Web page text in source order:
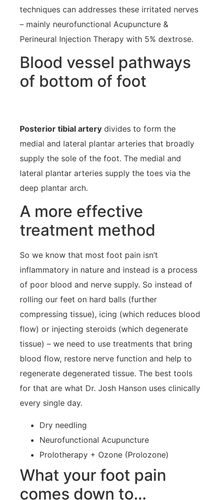
techniques can addresses these irritated nerves
– mainly neurofunctional Acupuncture &
Perineural Injection Therapy with 5% dextrose.
Blood vessel pathways
of bottom of foot
Posterior tibial artery divides to form the
medial and lateral plantar arteries that broadly
supply the sole of the foot. The medial and
lateral plantar arteries supply the toes via the
deep plantar arch.
A more effective
treatment method
So we know that most foot pain isn’t
inflammatory in nature and instead is a process
of poor blood and nerve supply. So instead of
rolling our feet on hard balls (further
compressing tissue), icing (which reduces blood
flow) or injecting steroids (which degenerate
tissue) – we need to use treatments that bring
blood flow, restore nerve function and help to
regenerate degenerated tissue. The best tools
for that are what Dr. Josh Hanson uses clinically
every single day.
Dry needling
Neurofunctional Acupuncture
Prolotherapy + Ozone (Prolozone)
What your foot pain
comes down to…